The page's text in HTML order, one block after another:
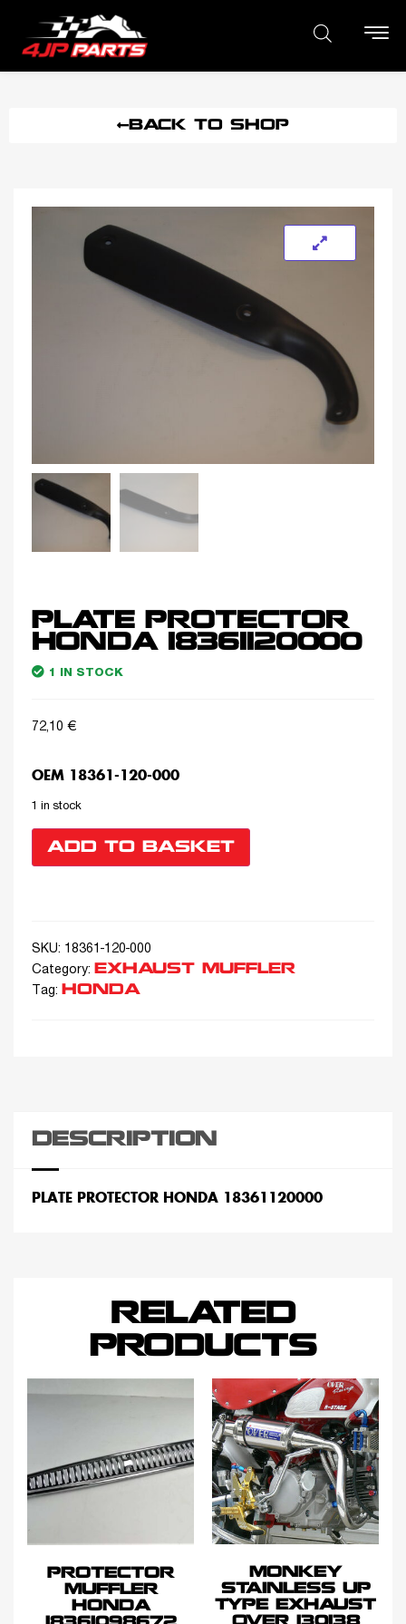
BACK TO SHOP
PLATE PROTECTOR
HONDA 18361120000
1 IN STOCK
72,10 €
OEM 18361-120-000
1 in stock
ADD TO BASKET
SKU: 18361-120-000
Category:
EXHAUST MUFFLER
Tag: HONDA
DESCRIPTION
PLATE PROTECTOR HONDA 18361120000
RELATED
PRODUCTS
PROTECTOR
MUFFLER
HONDA
MONKEY
STAINLESS UP
TYPE EXHAUST